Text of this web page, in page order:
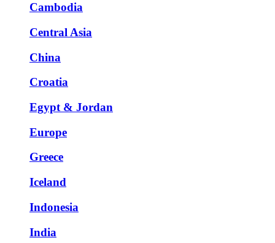
Cambodia
Central Asia
China
Croatia
Egypt & Jordan
Europe
Greece
Iceland
Indonesia
India